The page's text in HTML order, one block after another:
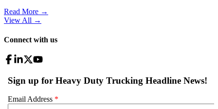
Read More →
View All →
Connect with us